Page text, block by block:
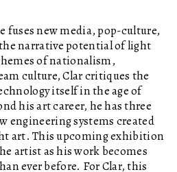
fuses new media, pop-culture,
narrative potential of light
of nationalism,
culture, Clar critiques the
itself in the age of
his art career, he has three
engineering systems created
art. This upcoming exhibition
artist as his work becomes
ever before. For Clar, this